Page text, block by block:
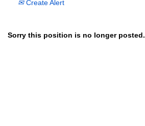
Create Alert
Sorry this position is no longer posted.